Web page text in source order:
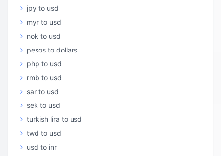
jpy to usd
myr to usd
nok to usd
pesos to dollars
php to usd
rmb to usd
sar to usd
sek to usd
turkish lira to usd
twd to usd
usd to inr